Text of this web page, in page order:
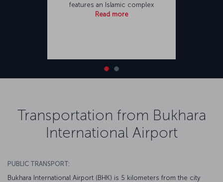
features an Islamic complex
Read more
Transportation from Bukhara
International Airport
PUBLIC TRANSPORT:
Bukhara International Airport (BHK) is 5 kilometers from the city